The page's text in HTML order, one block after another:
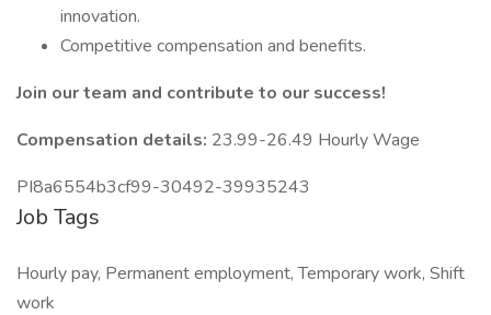
innovation.
Competitive compensation and benefits.
Join our team and contribute to our success!
Compensation details: 23.99-26.49 Hourly Wage
PI8a6554b3cf99-30492-39935243
Job Tags
Hourly pay, Permanent employment, Temporary work, Shift
work